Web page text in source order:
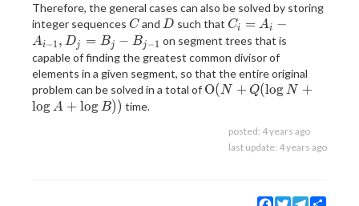
N
\le
N
Therefore, the general cases can also be solved by storing
integer sequences C
C and D
D such that C_i =
A_i -
A_{i-
1},D_j
= B_j
1}
Ci = Ai −
Ai−1 , Dj = Bj − Bj−1 on segment trees that is
capable of finding the greatest common divisor of
elements in a given segment, so that the entire original
problem can be solved in a total of \mathrm{O}
\log B))
O(N + Q(log N +
logA + log B) ) time.
posted: 4 years ago
last update: 4 years ago
Facebook
TwitterTelegram